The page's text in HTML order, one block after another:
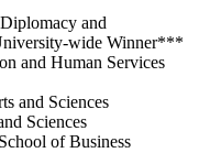
and
wide Winner***
and Human Services
Arts and Sciences
and Sciences
School of Business